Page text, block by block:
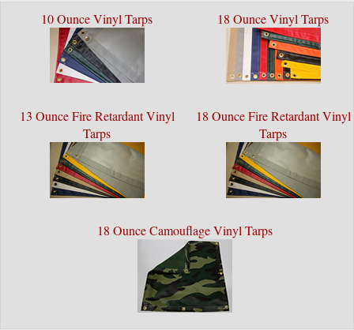
10 Ounce Vinyl Tarps 18 Ounce Vinyl Tarps
13 Ounce Fire Retardant Vinyl
Tarps
18 Ounce Fire Retardant Vinyl
Tarps
18 Ounce Camouflage Vinyl Tarps